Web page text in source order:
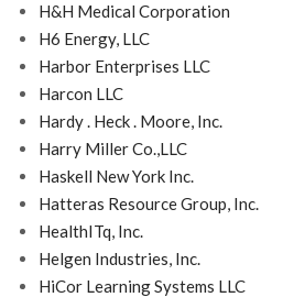
H&H Medical Corporation
H6 Energy, LLC
Harbor Enterprises LLC
Harcon LLC
Hardy . Heck . Moore, Inc.
Harry Miller Co.,LLC
Haskell New York Inc.
Hatteras Resource Group, Inc.
HealthITq, Inc.
Helgen Industries, Inc.
HiCor Learning Systems LLC